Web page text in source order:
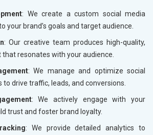
: We create a custom social media
your brand’s goals and target audience.
: Our creative team produces high-quality,
resonates with your audience.
: We manage and optimize social
drive traffic, leads, and conversions.
: We actively engage with your
trust and foster brand loyalty.
: We provide detailed analytics to